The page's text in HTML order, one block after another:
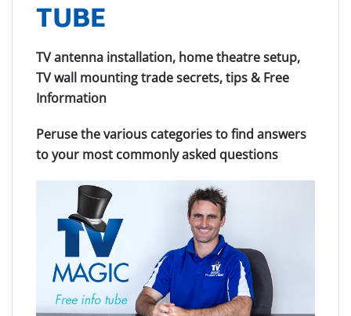
TUBE
TV antenna installation, home theatre setup,
TV wall mounting trade secrets, tips & Free
Information
Peruse the various categories to find answers
to your most commonly asked questions